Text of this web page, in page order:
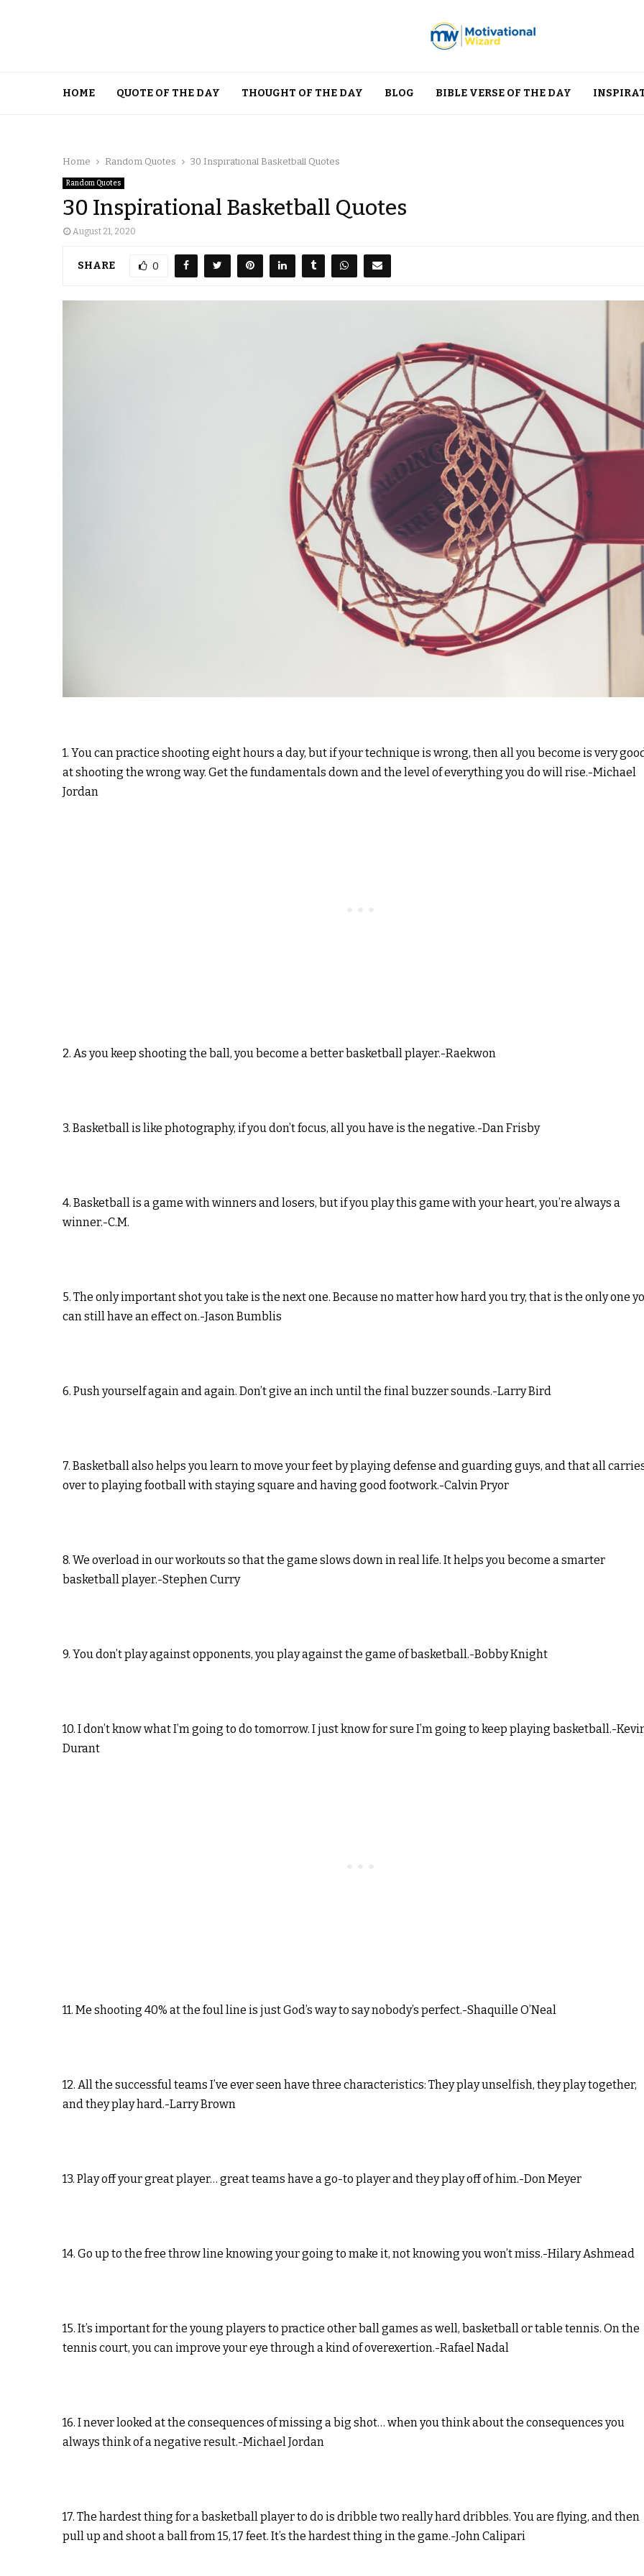
HOME QUOTE OF THE DAY THOUGHT OF THE DAY BLOG BIBLE VERSE OF THE DAY
Home Random Quotes 30 Inspirational Basketball Quotes
Random Quotes
30 Inspirational Basketball Quotes
August 21, 2020
SHARE 0
1. You can practice shooting eight hours a day, but if your technique is wrong, then all you become is very
at shooting the wrong way. Get the fundamentals down and the level of everything you do will rise.-Michael
Jordan
2. As you keep shooting the ball, you become a better basketball player.-Raekwon
3. Basketball is like photography, if you don’t focus, all you have is the negative.-Dan Frisby
4. Basketball is a game with winners and losers, but if you play this game with your heart, you’re always a
winner.-C.M.
5. The only important shot you take is the next one. Because no matter how hard you try, that is the only one
can still have an effect on.-Jason Bumblis
6. Push yourself again and again. Don’t give an inch until the final buzzer sounds.-Larry Bird
7. Basketball also helps you learn to move your feet by playing defense and guarding guys, and that all
over to playing football with staying square and having good footwork.-Calvin Pryor
8. We overload in our workouts so that the game slows down in real life. It helps you become a smarter
basketball player.-Stephen Curry
9. You don’t play against opponents, you play against the game of basketball.-Bobby Knight
10. I don’t know what I’m going to do tomorrow. I just know for sure I’m going to keep playing basketball.-
Durant
11. Me shooting 40% at the foul line is just God’s way to say nobody’s perfect.-Shaquille O’Neal
12. All the successful teams I’ve ever seen have three characteristics: They play unselfish, they play together,
and they play hard.-Larry Brown
13. Play off your great player… great teams have a go-to player and they play off of him.-Don Meyer
14. Go up to the free throw line knowing your going to make it, not knowing you won’t miss.-Hilary Ashmead
15. It’s important for the young players to practice other ball games as well, basketball or table tennis. On the
tennis court, you can improve your eye through a kind of overexertion.-Rafael Nadal
16. I never looked at the consequences of missing a big shot… when you think about the consequences you
always think of a negative result.-Michael Jordan
17. The hardest thing for a basketball player to do is dribble two really hard dribbles. You are flying, and then
pull up and shoot a ball from 15, 17 feet. It’s the hardest thing in the game.-John Calipari